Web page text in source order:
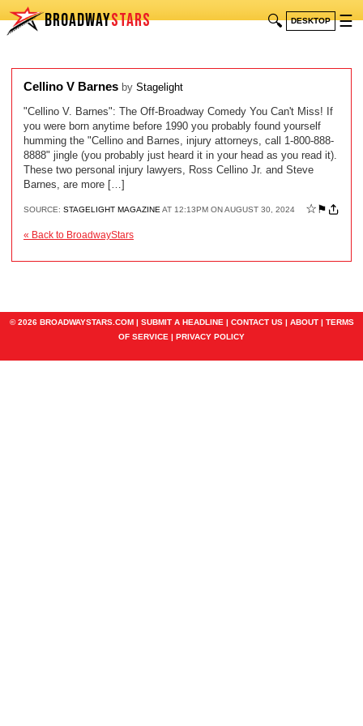
BROADWAYSTARS 🔍 DESKTOP ☰
Cellino V Barnes by Stagelight
"Cellino V. Barnes": The Off-Broadway Comedy You Can't Miss! If
you were born anytime before 1990 you probably found yourself
humming the "Cellino and Barnes, injury attorneys, call 1-800-888-
8888" jingle (you probably just heard it in your head as you read it).
These two personal injury lawyers, Ross Cellino Jr. and Steve
Barnes, are more […]
SOURCE: STAGELIGHT MAGAZINE AT 12:13PM ON AUGUST 30, 2024 ☆ ⚑
« Back to BroadwayStars
© 2026 BROADWAYSTARS.COM | SUBMIT A HEADLINE | CONTACT US| ABOUT| TERMS
OF SERVICE | PRIVACY POLICY